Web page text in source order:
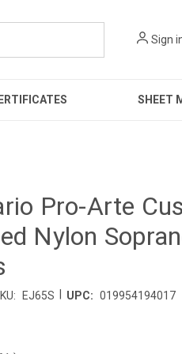
Sign
SHEET
Pro-Arte
Nylon
EJ65S UPC: 019954194017